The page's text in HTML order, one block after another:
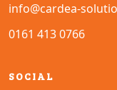
info@cardea-
0161 413 0766
SOCIAL